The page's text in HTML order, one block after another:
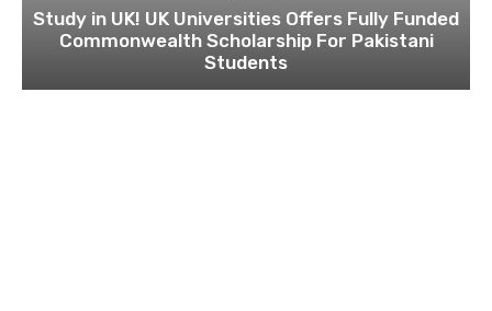
Study in UK! UK Universities Offers Fully Funded
Commonwealth Scholarship For Pakistani
Students